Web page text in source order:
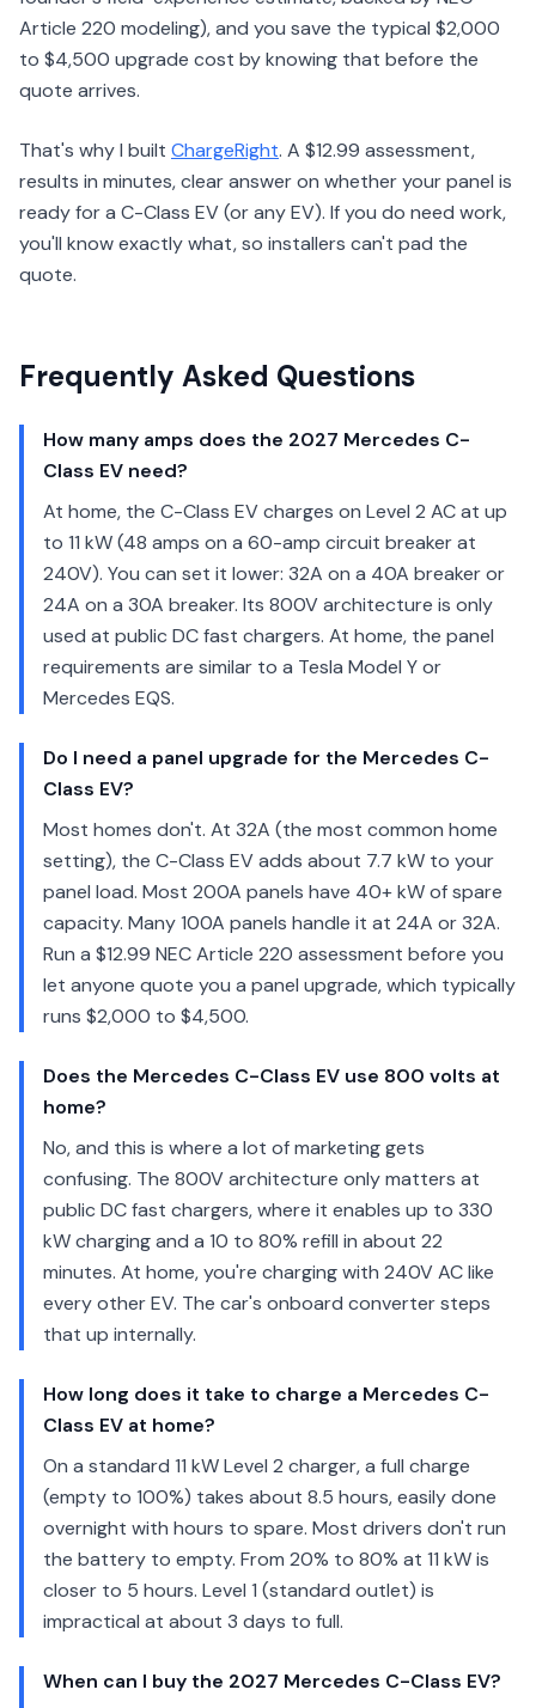
Article 220 modeling), and you save the typical $2,000
to $4,500 upgrade cost by knowing that before the
quote arrives.
That's why I built ChargeRight. A $12.99 assessment,
results in minutes, clear answer on whether your panel is
ready for a C-Class EV (or any EV). If you do need work,
you'll know exactly what, so installers can't pad the
quote.
Frequently Asked Questions
How many amps does the 2027 Mercedes C-
Class EV need?
At home, the C-Class EV charges on Level 2 AC at up
to 11 kW (48 amps on a 60-amp circuit breaker at
240V). You can set it lower: 32A on a 40A breaker or
24A on a 30A breaker. Its 800V architecture is only
used at public DC fast chargers. At home, the panel
requirements are similar to a Tesla Model Y or
Mercedes EQS.
Do I need a panel upgrade for the Mercedes C-
Class EV?
Most homes don't. At 32A (the most common home
setting), the C-Class EV adds about 7.7 kW to your
panel load. Most 200A panels have 40+ kW of spare
capacity. Many 100A panels handle it at 24A or 32A.
Run a $12.99 NEC Article 220 assessment before you
let anyone quote you a panel upgrade, which typically
runs $2,000 to $4,500.
Does the Mercedes C-Class EV use 800 volts at
home?
No, and this is where a lot of marketing gets
confusing. The 800V architecture only matters at
public DC fast chargers, where it enables up to 330
kW charging and a 10 to 80% refill in about 22
minutes. At home, you're charging with 240V AC like
every other EV. The car's onboard converter steps
that up internally.
How long does it take to charge a Mercedes C-
Class EV at home?
On a standard 11 kW Level 2 charger, a full charge
(empty to 100%) takes about 8.5 hours, easily done
overnight with hours to spare. Most drivers don't run
the battery to empty. From 20% to 80% at 11 kW is
closer to 5 hours. Level 1 (standard outlet) is
impractical at about 3 days to full.
When can I buy the 2027 Mercedes C-Class EV?